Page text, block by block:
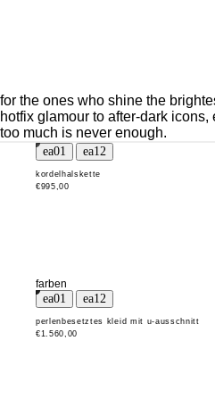
for the ones who shine the
hotfix glamour to after-dark
too much is never enough.
kordelhalskette
€995,00
farben
perlenbesetztes kleid mit u-ausschnitt
€1.560,00